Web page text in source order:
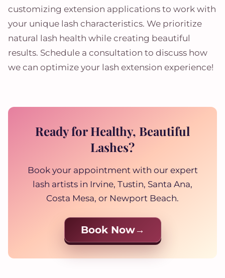
customizing extension applications to work with
your unique lash characteristics. We prioritize
natural lash health while creating beautiful
results. Schedule a consultation to discuss how
we can optimize your lash extension experience!
Ready for Healthy, Beautiful
Lashes?
Book your appointment with our expert
lash artists in Irvine, Tustin, Santa Ana,
Costa Mesa, or Newport Beach.
Book Now